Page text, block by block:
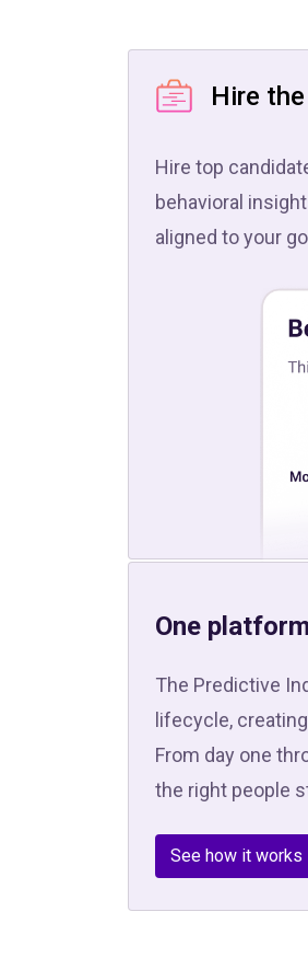
Hire
Hire top
behavioral
aligned to your
One
The Predictive
lifecycle,
From day one
the right people
See how it works